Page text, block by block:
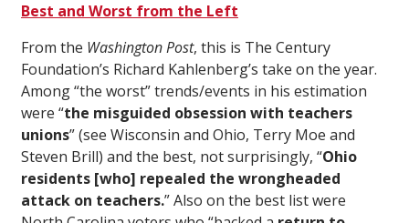
Best and Worst from the Left
From the Washington Post, this is The Century
Foundation’s Richard Kahlenberg’s take on the year.
Among “the worst” trends/events in his estimation
were “the misguided obsession with teachers
unions” (see Wisconsin and Ohio, Terry Moe and
Steven Brill) and the best, not surprisingly, “Ohio
residents [who] repealed the wrongheaded
attack on teachers.” Also on the best list were